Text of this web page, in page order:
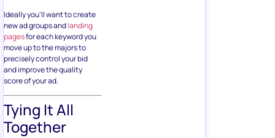
Ideally you’ll want to create
new ad groups andlanding
pagesfor each keyword you
move up to the majors to
precisely control your bid
and improve the quality
score of your ad.
Tying It All
Together